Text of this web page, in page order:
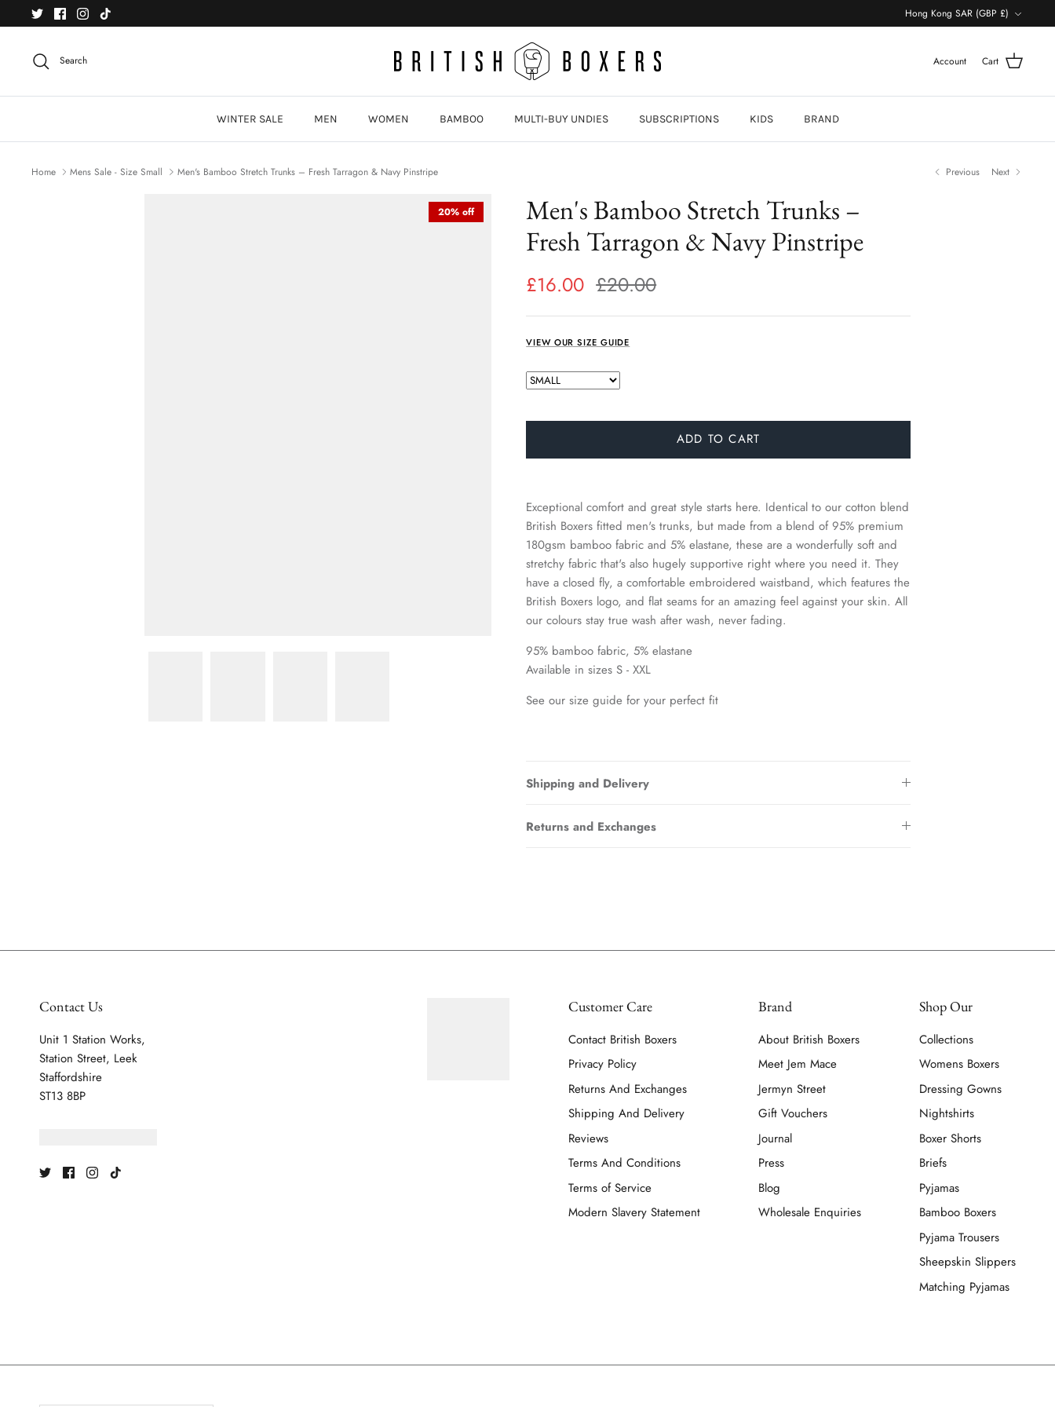
□
to
Currency
Hong Kong SAR (GBP £)
Search Account Cart
WINTER SALE MEN WOMEN BAMBOO MULTI-BUY UNDIES SUBSCRIPTIONS KIDS BRAND
Home Mens Sale - Size Small Men's Bamboo Stretch Trunks – Fresh Tarragon & Navy Pinstripe Previous Next
20% off
Men's Bamboo Stretch Trunks –
Fresh Tarragon & Navy Pinstripe
£16.00 £20.00
VIEW OUR SIZE GUIDE
ADD TO CART
Exceptional comfort and great style starts here. Identical to our cotton blend
British Boxers fitted men's trunks, but made from a blend of 95% premium
180gsm bamboo fabric and 5% elastane, these are a wonderfully soft and
stretchy fabric that's also hugely supportive right where you need it. They
have a closed fly, a comfortable embroidered waistband, which features the
British Boxers logo, and flat seams for an amazing feel against your skin. All
our colours stay true wash after wash, never fading.
95% bamboo fabric, 5% elastane
Available in sizes S - XXL
See our size guide for your perfect fit
Shipping and Delivery
Returns and Exchanges
Contact Us
Unit 1 Station Works,
Station Street, Leek
Staffordshire
ST13 8BP
Customer Care
Contact British Boxers
Privacy Policy
Returns And Exchanges
Shipping And Delivery
Reviews
Terms And Conditions
Terms of Service
Modern Slavery Statement
Brand
About British Boxers
Meet Jem Mace
Jermyn Street
Gift Vouchers
Journal
Press
Blog
Wholesale Enquiries
Shop Our
Collections
Womens Boxers
Dressing Gowns
Nightshirts
Boxer Shorts
Briefs
Pyjamas
Bamboo Boxers
Pyjama Trousers
Sheepskin Slippers
Matching Pyjamas